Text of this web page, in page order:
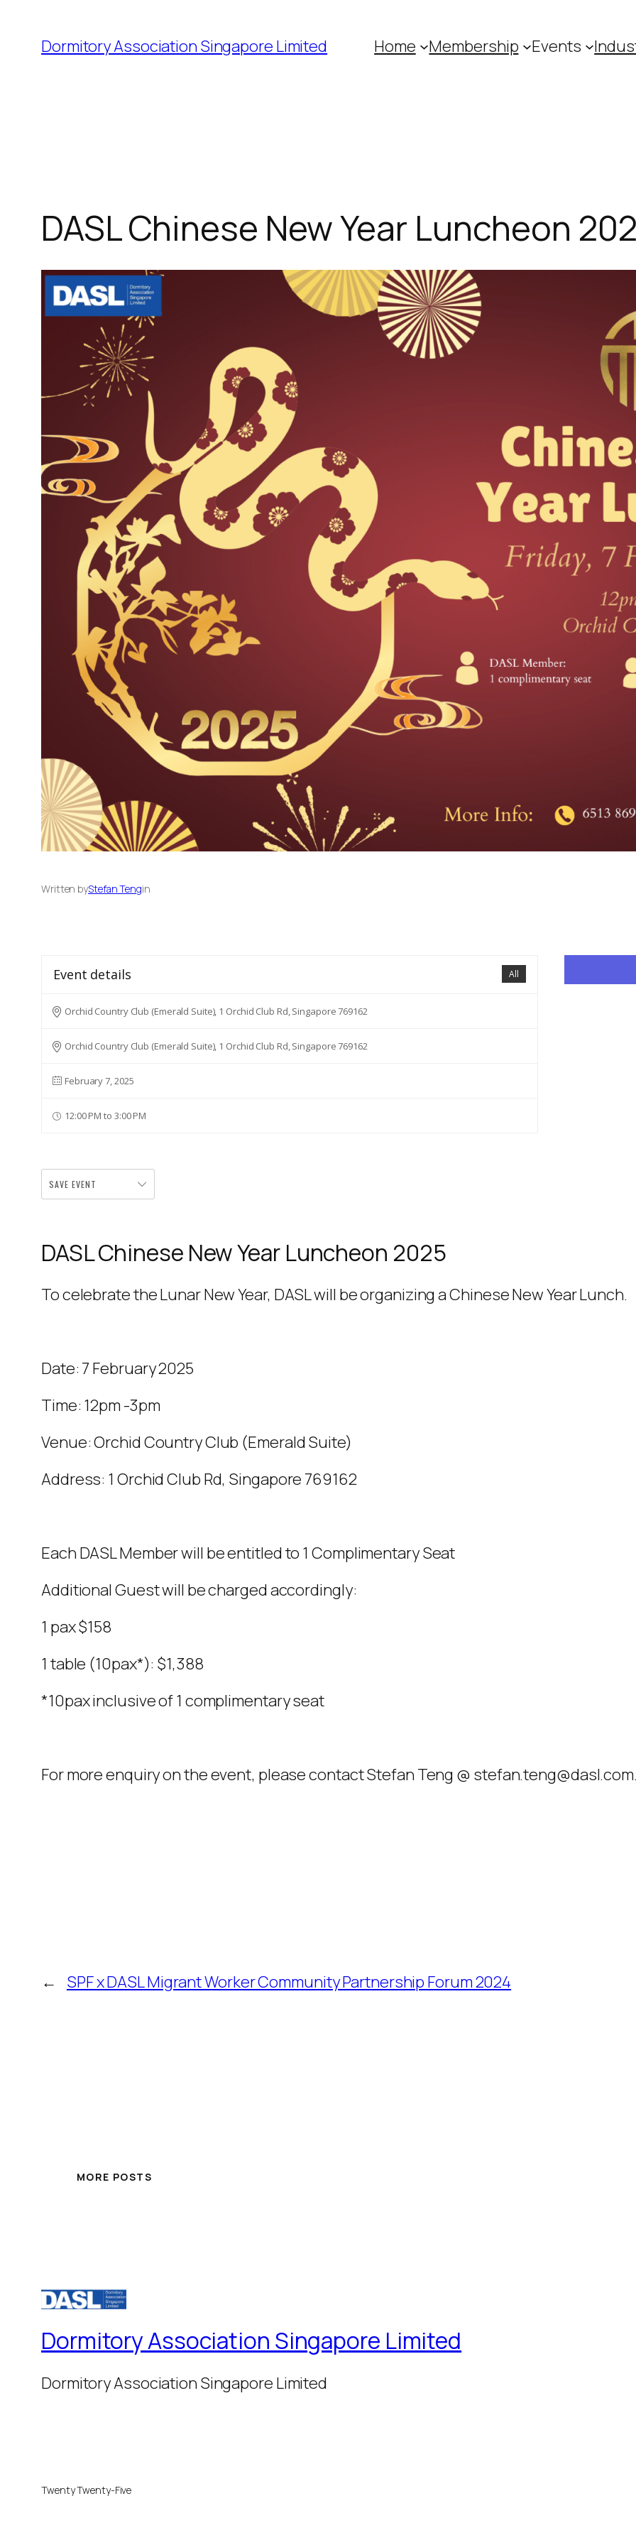
Dormitory Association Singapore Limited Home Membership Events
DASL Chinese New Year Luncheon
Written byStefan Tengin
All
Event details
Orchid Country Club (Emerald Suite), 1 Orchid Club Rd, Singapore 769162
Orchid Country Club (Emerald Suite), 1 Orchid Club Rd, Singapore 769162
February 7, 2025
12:00 PM to 3:00 PM
SAVE EVENT
DASL Chinese New Year Luncheon 2025
To celebrate the Lunar New Year, DASL will be organizing a Chinese New Year Lunch.
Date: 7 February 2025
Time: 12pm -3pm
Venue: Orchid Country Club (Emerald Suite)
Address: 1 Orchid Club Rd, Singapore 769162
Each DASL Member will be entitled to 1 Complimentary Seat
Additional Guest will be charged accordingly:
1 pax $158
1 table (10pax*): $1,388
*10pax inclusive of 1 complimentary seat
For more enquiry on the event, please contact Stefan Teng @
← SPF x DASL Migrant Worker Community Partnership Forum 2024
MORE POSTS
Dormitory Association Singapore Limited
Dormitory Association Singapore Limited
Twenty Twenty-Five